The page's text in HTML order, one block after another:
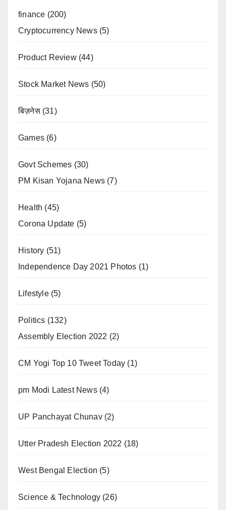
finance (200)
Cryptocurrency News(5)
Product Review(44)
Stock Market News (50)
बिज़नेस(31)
Games (6)
Govt Schemes (30)
PM Kisan Yojana News (7)
Health (45)
Corona Update (5)
History (51)
Independence Day 2021 Photos (1)
Lifestyle(5)
Politics (132)
Assembly Election 2022 (2)
CM Yogi Top 10 Tweet Today (1)
pm Modi Latest News(4)
UP Panchayat Chunav(2)
Utter Pradesh Election 2022 (18)
West Bengal Election (5)
Science & Technology (26)